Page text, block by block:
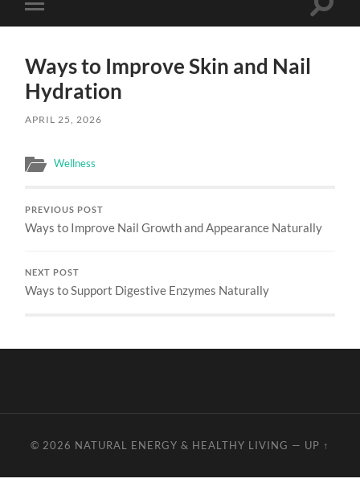
Toggle
mobile
Toggle
Ways to Improve Skin and Nail
Hydration
APRIL 25, 2026
Wellness
PREVIOUS POST
Ways to Improve Nail Growth and Appearance Naturally
NEXT POST
Ways to Support Digestive Enzymes Naturally
© 2026 NATURAL ENERGY & HEALTHY LIVING — UP ↑